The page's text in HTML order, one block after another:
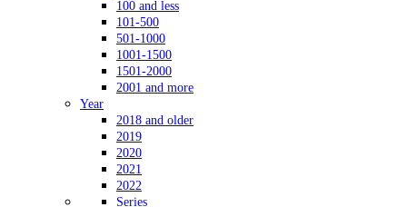
100 and less
101-500
501-1000
1001-1500
1501-2000
2001 and more
Year
2018 and older
2019
2020
2021
2022
Series